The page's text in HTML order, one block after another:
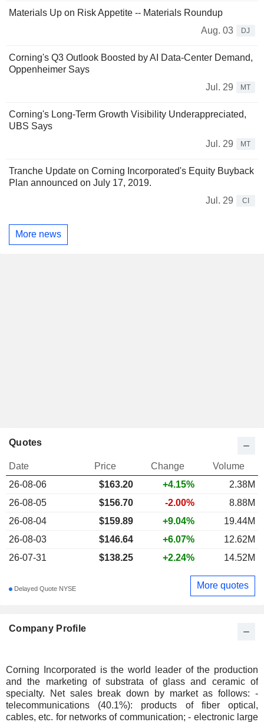
Materials Up on Risk Appetite -- Materials Roundup
Aug. 03
DJ
Corning's Q3 Outlook Boosted by AI Data-Center Demand,
Oppenheimer Says
Jul. 29
MT
Corning's Long-Term Growth Visibility Underappreciated,
UBS Says
Jul. 29
MT
Tranche Update on Corning Incorporated's Equity Buyback
Plan announced on July 17, 2019.
Jul. 29
CI
More news
Company Profile
Corning Incorporated is the world leader of the production
and the marketing of substrata of glass and ceramic of
specialty. Net sales break down by market as follows: -
telecommunications (40.1%): products of fiber optical,
cables, etc. for networks of communication; - electronic large
Quotes
Date Price Change
Volume
26-08-06
$163.20 +4.15%
2.38M
26-08-05
$156.70 -2.00%
8.88M
26-08-04
$159.89 +9.04%
19.44M
26-08-03
$146.64 +6.07%
12.62M
26-07-31
$138.25 +2.24% 14.52M
Delayed Quote NYSE More quotes